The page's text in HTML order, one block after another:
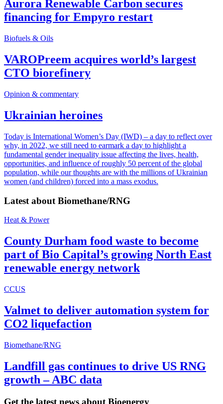
Aurora Renewable Carbon secures
financing for Empyro restart
Biofuels & Oils
VAROPreem acquires world’s largest
CTO biorefinery
Opinion & commentary
Ukrainian heroines
Today is International Women’s Day (IWD) – a day to reflect over
why, in 2022, we still need to earmark a day to highlight a
fundamental gender inequality issue affecting the lives, health,
opportunities, and influence of roughly 50 percent of the global
population, while our thoughts are with the millions of Ukrainian
women (and children) forced into a mass exodus.
Latest about Biomethane/RNG
Heat & Power
County Durham food waste to become
part of Bio Capital’s growing North East
renewable energy network
CCUS
Valmet to deliver automation system for
CO2 liquefaction
Biomethane/RNG
Landfill gas continues to drive US RNG
growth – ABC data
Get the latest news about Bioenergy